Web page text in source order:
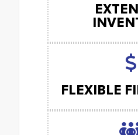
FLEXIBLE